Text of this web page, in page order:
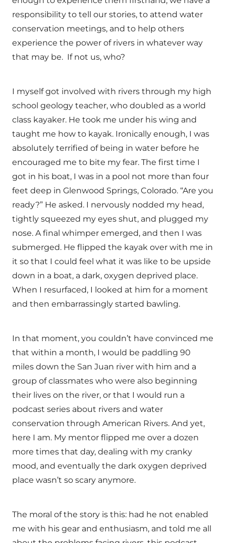
responsibility to tell our stories, to attend water
conservation meetings, and to help others
experience the power of rivers in whatever way
that may be. If not us, who?
I myself got involved with rivers through my high
school geology teacher, who doubled as a world
class kayaker. He took me under his wing and
taught me how to kayak. Ironically enough, I was
absolutely terrified of being in water before he
encouraged me to bite my fear. The first time I
got in his boat, I was in a pool not more than four
feet deep in Glenwood Springs, Colorado. “Are you
ready?” He asked. I nervously nodded my head,
tightly squeezed my eyes shut, and plugged my
nose. A final whimper emerged, and then I was
submerged. He flipped the kayak over with me in
it so that I could feel what it was like to be upside
down in a boat, a dark, oxygen deprived place.
When I resurfaced, I looked at him for a moment
and then embarrassingly started bawling.
In that moment, you couldn’t have convinced me
that within a month, I would be paddling 90
miles down the San Juan river with him and a
group of classmates who were also beginning
their lives on the river, or that I would run a
podcast series about rivers and water
conservation through American Rivers. And yet,
here I am. My mentor flipped me over a dozen
more times that day, dealing with my cranky
mood, and eventually the dark oxygen deprived
place wasn’t so scary anymore.
The moral of the story is this: had he not enabled
me with his gear and enthusiasm, and told me all